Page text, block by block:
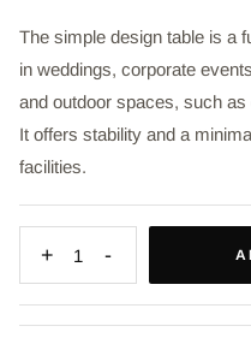
The simple design table is a
in weddings, corporate
and outdoor spaces, such
It offers stability and a
facilities.
+ 1 -